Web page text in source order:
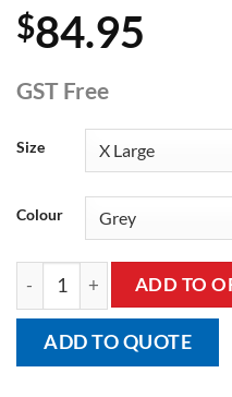
$84.95
GST Free
Size
Colour
Adult's Short Sleeve Short
ADD TO
ADD TO QUOTE